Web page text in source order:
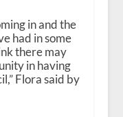
in and the
had in some
there may
in having
Flora said by